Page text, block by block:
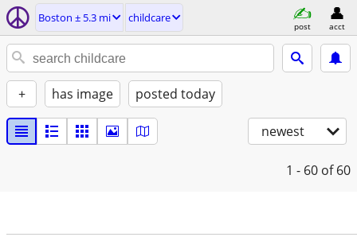
Boston ± 5.3 mi childcare
post acct
+ has image posted today
newest
1 - 60 of 60